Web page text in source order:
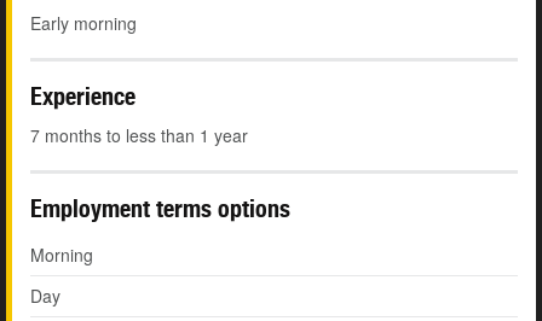
Early morning
Experience
7 months to less than 1 year
Employment terms options
Morning
Day